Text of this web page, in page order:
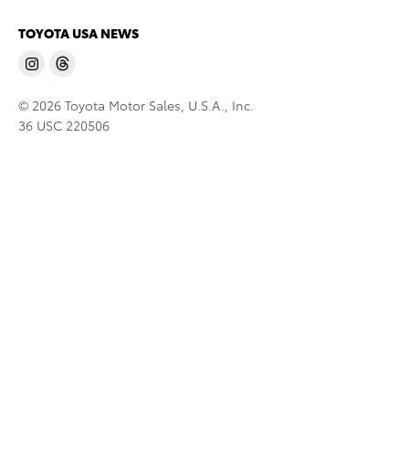
TOYOTA USA NEWS
© 2026 Toyota Motor Sales, U.S.A., Inc.
36 USC 220506